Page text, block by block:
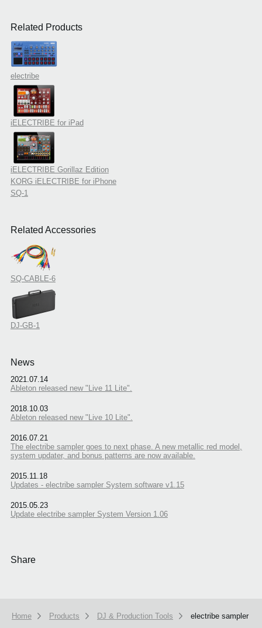
Related Products
electribe
iELECTRIBE for iPad
iELECTRIBE Gorillaz Edition
KORG iELECTRIBE for iPhone
SQ-1
Related Accessories
SQ-CABLE-6
DJ-GB-1
News
2021.07.14
Ableton released new "Live 11 Lite".
2018.10.03
Ableton released new "Live 10 Lite".
2016.07.21
The electribe sampler goes to next phase. A new metallic red model,
system updater, and bonus patterns are now available.
2015.11.18
Updates - electribe sampler System software v1.15
2015.05.23
Update electribe sampler System Version 1.06
Share
Home Products DJ & Production Tools electribe sampler